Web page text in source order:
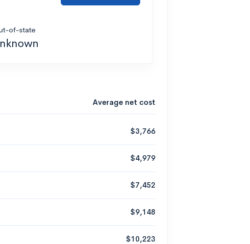
of-state
Average net cost
$3,766
$4,979
$7,452
$9,148
$10,223